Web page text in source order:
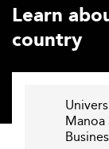
Learn
country